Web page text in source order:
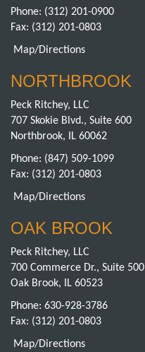
Phone: (312) 201-0900
Fax: (312) 201-0803
Map/Directions
NORTHBROOK
Peck Ritchey, LLC
707 Skokie Blvd., Suite 600
Northbrook, IL 60062
Phone: (847) 509-1099
Fax: (312) 201-0803
Map/Directions
OAK BROOK
Peck Ritchey, LLC
700 Commerce Dr., Suite 500
Oak Brook, IL 60523
Phone: 630-928-3786
Fax: (312) 201-0803
Map/Directions